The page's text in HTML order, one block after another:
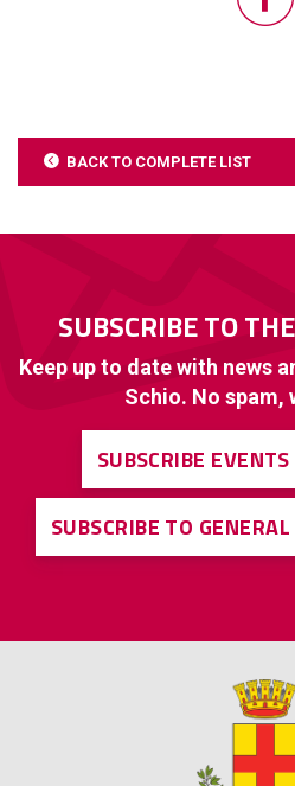
BACK TO COMPLETE LIST
SUBSCRIBE TO
Keep up to date with news
Schio. No spam,
SUBSCRIBE
SUBSCRIBE TO